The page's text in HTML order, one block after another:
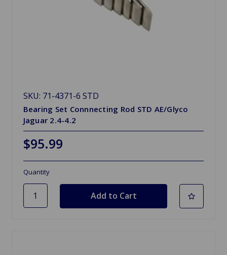
SKU: 71-4371-6 STD
Bearing Set Connnecting Rod STD AE/Glyco
Jaguar 2.4-4.2
$95.99
Quantity